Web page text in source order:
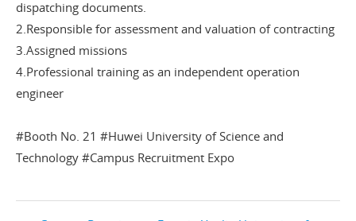
dispatching documents.
2.Responsible for assessment and valuation of contracting
3.Assigned missions
4.Professional training as an independent operation
engineer
#Booth No. 21 #Huwei University of Science and
Technology #Campus Recruitment Expo